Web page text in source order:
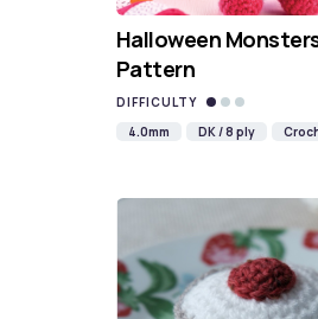
Halloween
Pattern
DIFFICULTY
4.0mm
DK / 8 ply